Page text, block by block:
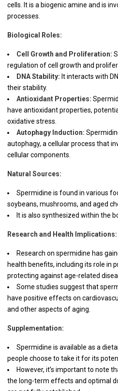
cells. It is a biogenic amine and is
processes.
Biological Roles:
Cell Growth and Proliferation:
regulation of cell growth and
DNA Stability: It interacts with
their stability.
Antioxidant Properties:
have antioxidant properties,
oxidative stress.
Autophagy Induction:
autophagy, a cellular process that
cellular components.
Natural Sources:
Spermidine is found in various
soybeans, mushrooms, and aged
It is also synthesized within the
Research and Health Implications:
Research on spermidine has
health benefits, including its role in
protecting against age-related
Some studies suggest that
have positive effects on
and other aspects of aging.
Supplementation:
Spermidine is available as a
people choose to take it for its
However, it’s important to note
the long-term effects and optimal